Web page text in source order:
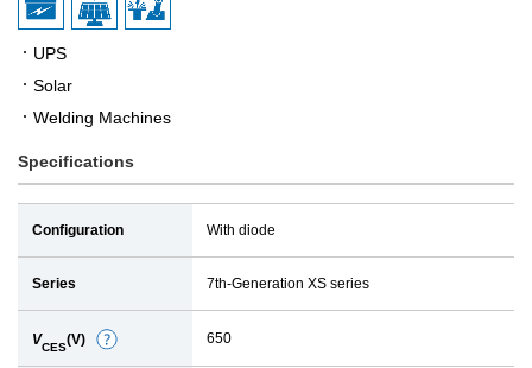
UPS
Solar
Welding Machines
Specifications
Configuration With diode
Series 7th-Generation XS series
VCES(V)
D
650